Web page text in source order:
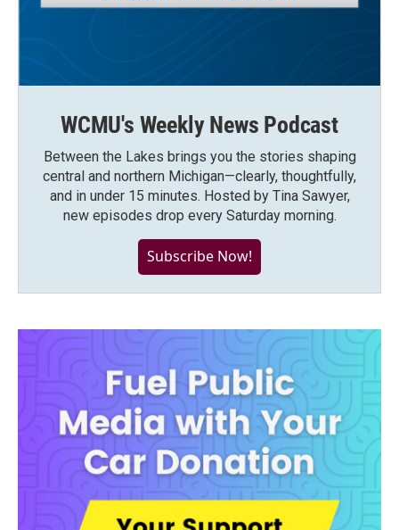
WCMU's Weekly News Podcast
Between the Lakes brings you the stories shaping
central and northern Michigan—clearly, thoughtfully,
and in under 15 minutes. Hosted by Tina Sawyer,
new episodes drop every Saturday morning.
Subscribe Now!